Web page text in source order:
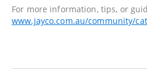
For more information, tips, or
www.jayco.com.au/community/